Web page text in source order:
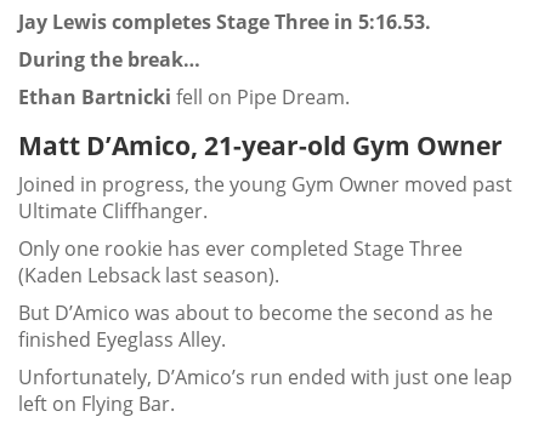
Jay Lewis completes Stage Three in 5:16.53.
During the break…
Ethan Bartnicki fell on Pipe Dream.
Matt D’Amico, 21-year-old Gym Owner
Joined in progress, the young Gym Owner moved past
Ultimate Cliffhanger.
Only one rookie has ever completed Stage Three
(Kaden Lebsack last season).
But D’Amico was about to become the second as he
finished Eyeglass Alley.
Unfortunately, D’Amico’s run ended with just one leap
left on Flying Bar.